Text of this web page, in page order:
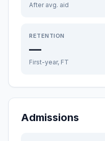
After avg. aid
RETENTION
—
First-year, FT
Admissions